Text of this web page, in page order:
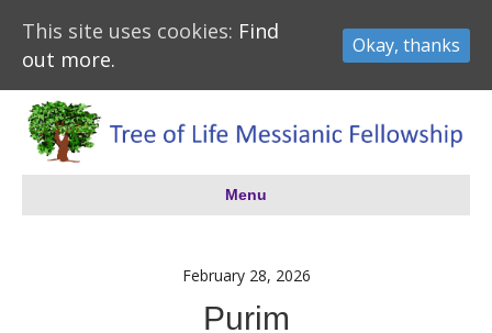
Menu
February 28, 2026
Purim
This site uses cookies: Find
out more.
Okay, thanks